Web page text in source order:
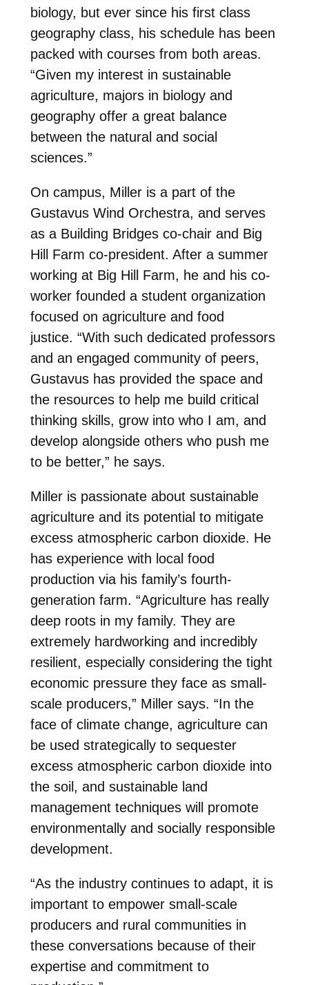
biology, but ever since his first class
geography class, his schedule has been
packed with courses from both areas.
“Given my interest in sustainable
agriculture, majors in biology and
geography offer a great balance
between the natural and social
sciences.”
On campus, Miller is a part of the
Gustavus Wind Orchestra, and serves
as a Building Bridges co-chair and Big
Hill Farm co-president. After a summer
working at Big Hill Farm, he and his co-
worker founded a student organization
focused on agriculture and food
justice. “With such dedicated professors
and an engaged community of peers,
Gustavus has provided the space and
the resources to help me build critical
thinking skills, grow into who I am, and
develop alongside others who push me
to be better,” he says.
Miller is passionate about sustainable
agriculture and its potential to mitigate
excess atmospheric carbon dioxide. He
has experience with local food
production via his family’s fourth-
generation farm. “Agriculture has really
deep roots in my family. They are
extremely hardworking and incredibly
resilient, especially considering the tight
economic pressure they face as small-
scale producers,” Miller says. “In the
face of climate change, agriculture can
be used strategically to sequester
excess atmospheric carbon dioxide into
the soil, and sustainable land
management techniques will promote
environmentally and socially responsible
development.
“As the industry continues to adapt, it is
important to empower small-scale
producers and rural communities in
these conversations because of their
expertise and commitment to